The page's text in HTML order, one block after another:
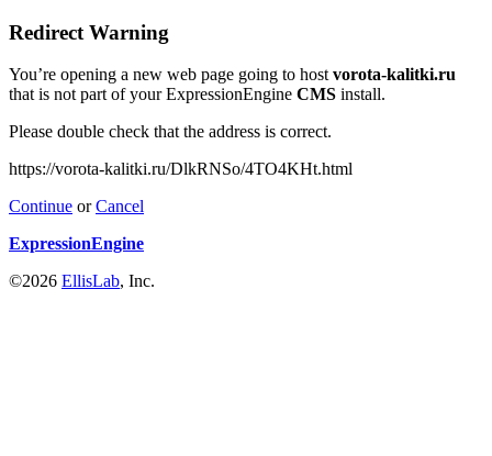
Redirect Warning
You’re opening a new web page going to hostvorota-kalitki.ru
that is not part of your ExpressionEngine CMS install.
Please double check that the address is correct.
https://vorota-kalitki.ru/DlkRNSo/4TO4KHt.html
Continue orCancel
ExpressionEngine
©2026 EllisLab, Inc.